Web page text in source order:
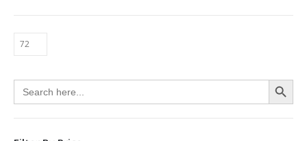
Search
for:
Search Button